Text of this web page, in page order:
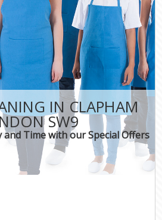
IN CLAPHAM
SW9
Time with our Special Offers
FAQ
CONTACT